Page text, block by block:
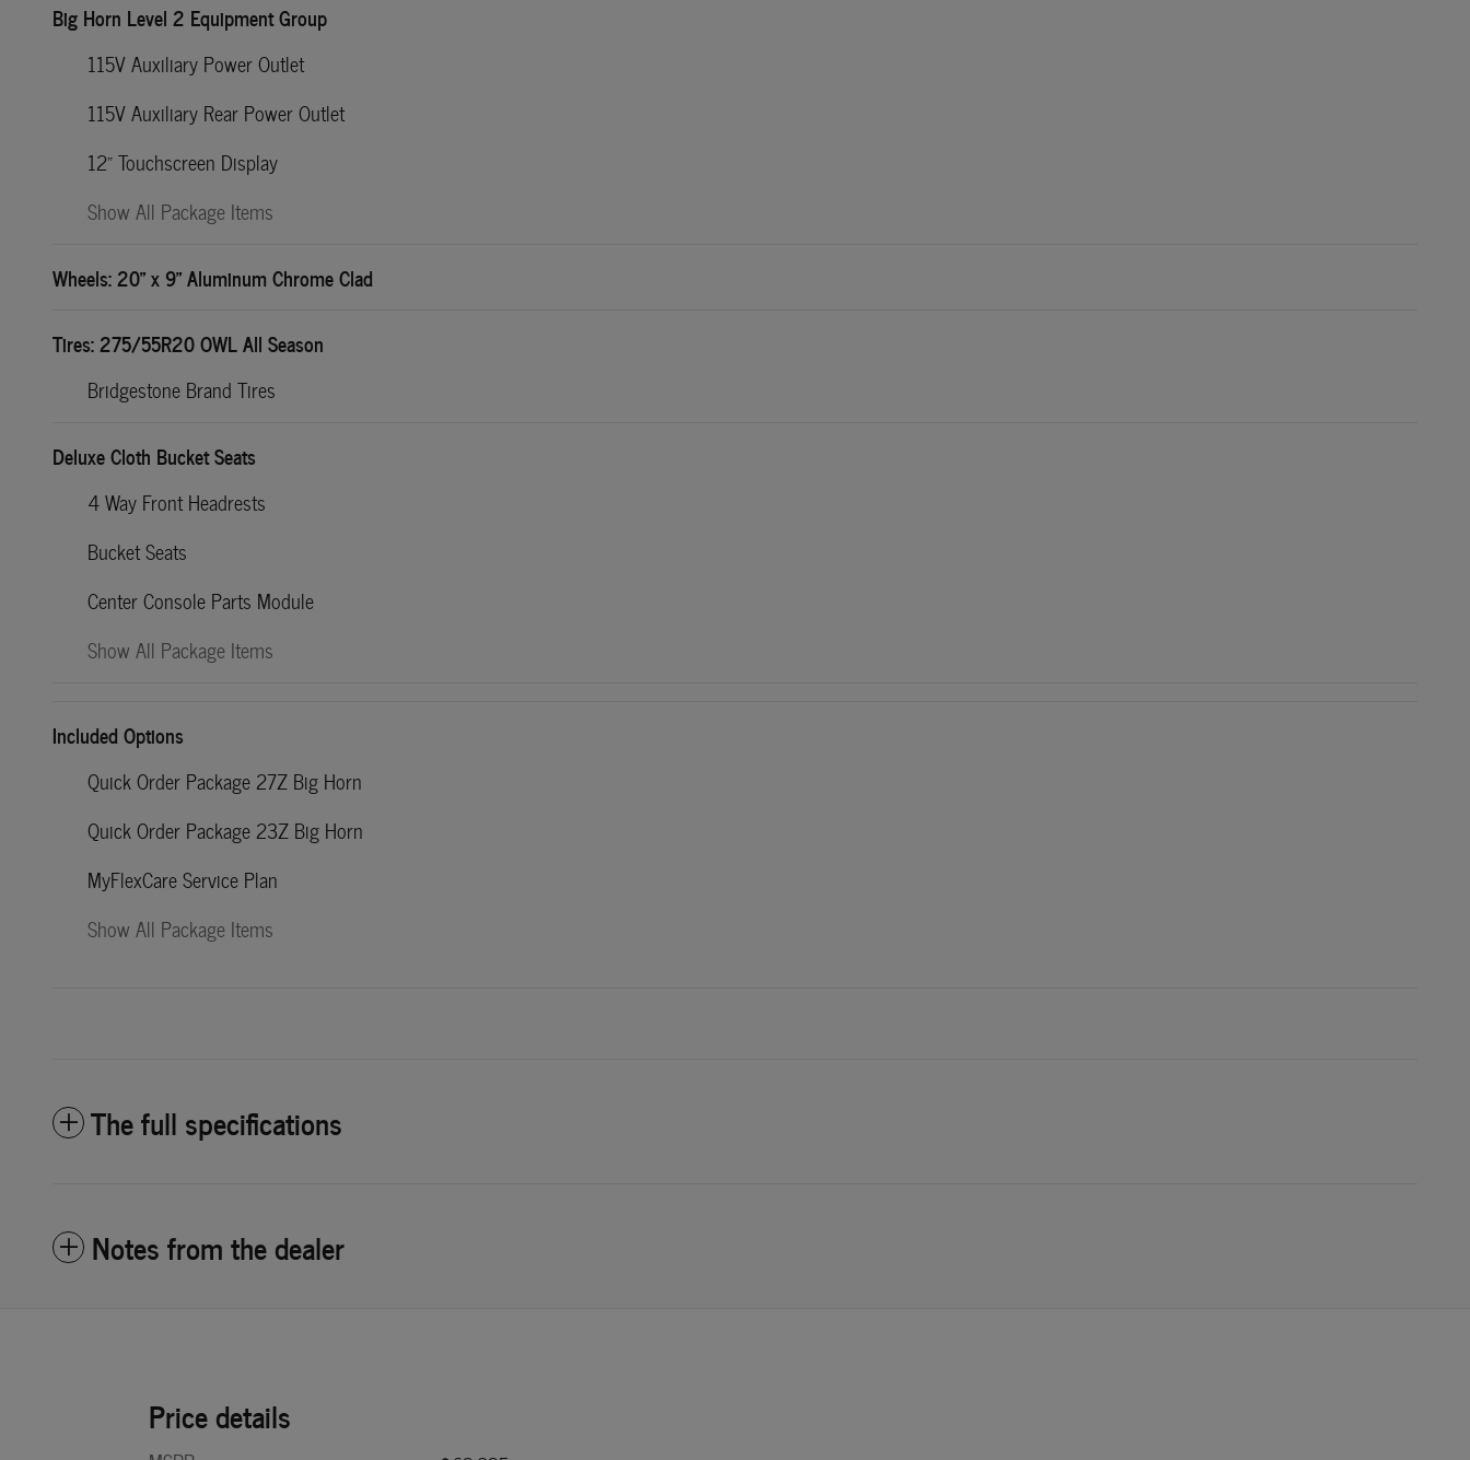
Big Horn Level 2 Equipment Group
115V Auxiliary Power Outlet
115V Auxiliary Rear Power Outlet
12" Touchscreen Display
Show All Package Items
Wheels: 20" x 9" Aluminum Chrome Clad
Tires: 275/55R20 OWL All Season
Bridgestone Brand Tires
Deluxe Cloth Bucket Seats
4 Way Front Headrests
Bucket Seats
Center Console Parts Module
Show All Package Items
Included Options
Quick Order Package 27Z Big Horn
Quick Order Package 23Z Big Horn
MyFlexCare Service Plan
Show All Package Items
The full specifications
Notes from the dealer
Price details